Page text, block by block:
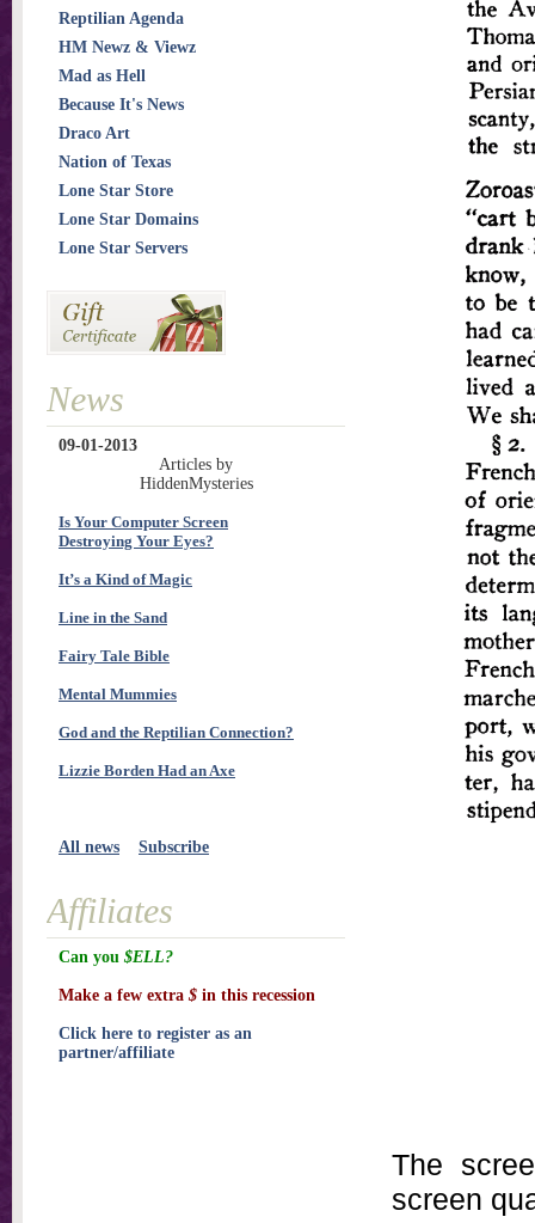
The
screen
Reptilian Agenda
HM Newz & Viewz
Mad as Hell
Because It's News
Draco Art
Nation of Texas
Lone Star Store
Lone Star Domains
Lone Star Servers
News
09-01-2013
Articles by
HiddenMysteries
Is Your Computer Screen
Destroying Your Eyes?
It’s a Kind of Magic
Line in the Sand
Fairy Tale Bible
Mental Mummies
God and the Reptilian Connection?
Lizzie Borden Had an Axe
All news Subscribe
Affiliates
Can you $ELL?
Make a few extra $ in this recession
Click here to register as an
partner/affiliate